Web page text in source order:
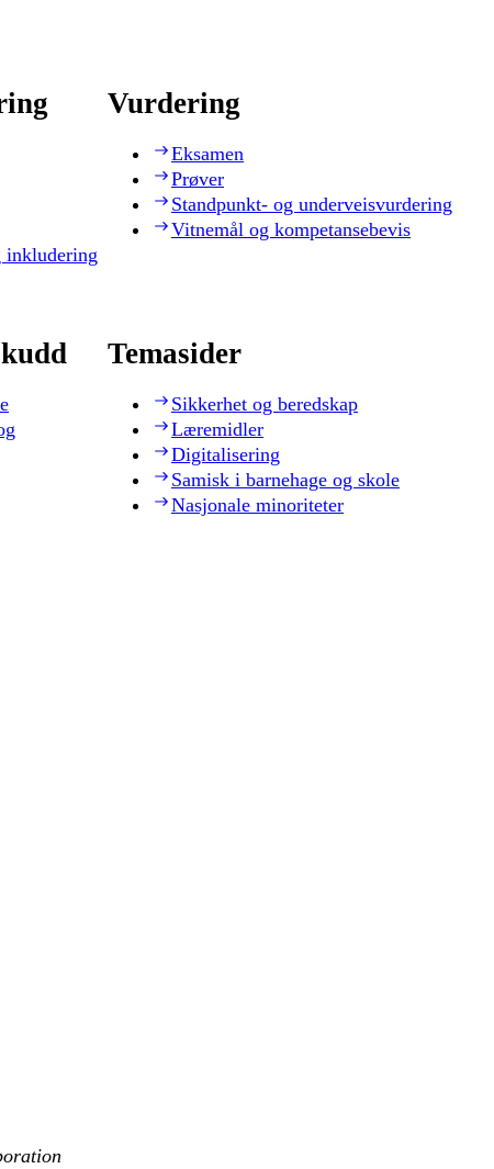
inkludering
Vurdering
Eksamen
Prøver
Standpunkt- og underveisvurdering
Vitnemål og kompetansebevis
Temasider
Sikkerhet og beredskap
Læremidler
Digitalisering
Samisk i barnehage og skole
Nasjonale minoriteter